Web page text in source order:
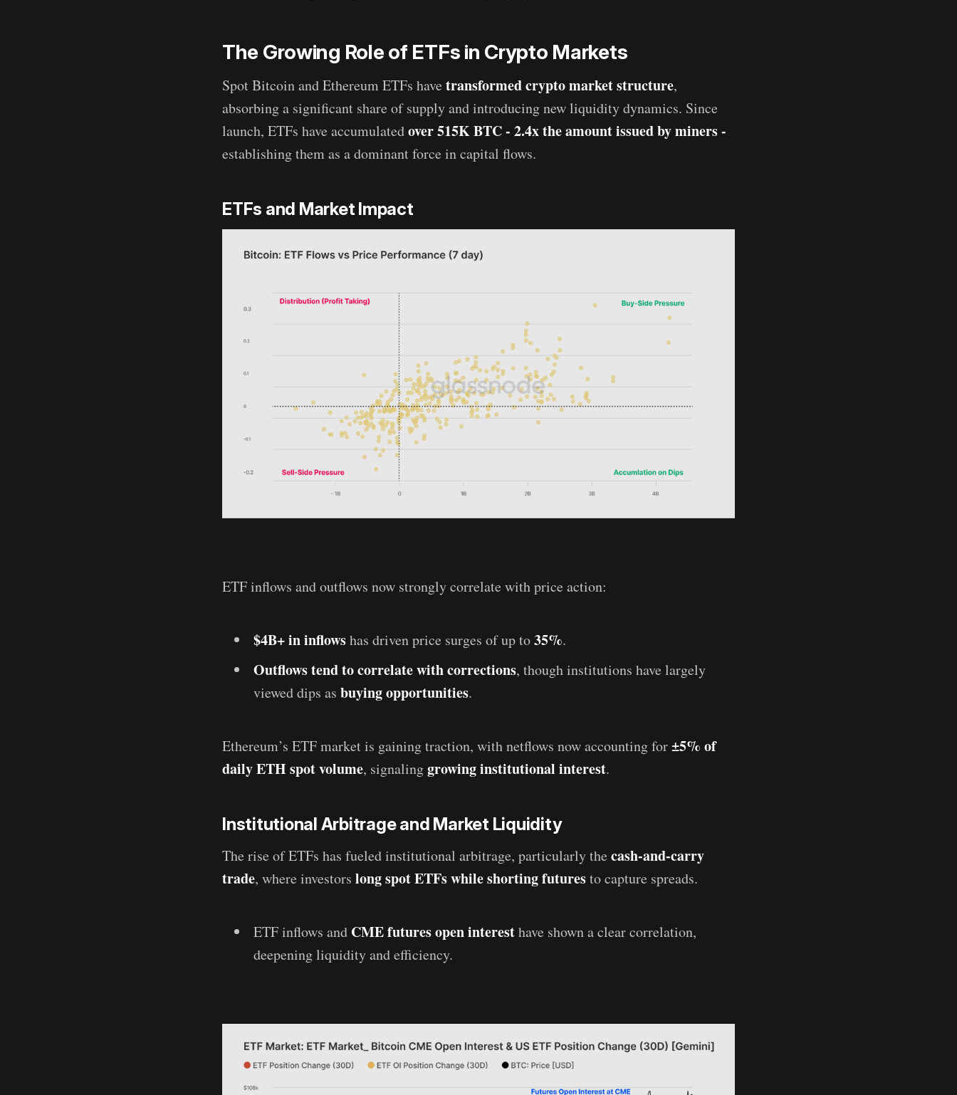
The Growing Role of ETFs in Crypto Markets
Spot Bitcoin and Ethereum ETFs have transformed crypto market structure,
absorbing a significant share of supply and introducing new liquidity dynamics. Since
launch, ETFs have accumulatedover 515K BTC - 2.4x the amount issued by miners -
establishing them as a dominant force in capital flows.
ETFs and Market Impact
ETF inflows and outflows now strongly correlate with price action:
$4B+ in inflowshas driven price surges of up to35%.
Outflows tend to correlate with corrections, though institutions have largely
viewed dips as buying opportunities.
Ethereum’s ETF market is gaining traction, with netflows now accounting for±5% of
daily ETH spot volume, signalinggrowing institutional interest.
Institutional Arbitrage and Market Liquidity
The rise of ETFs has fueled institutional arbitrage, particularly the cash-and-carry
trade, where investors long spot ETFs while shorting futuresto capture spreads.
ETF inflows and CME futures open interesthave shown a clear correlation,
deepening liquidity and efficiency.